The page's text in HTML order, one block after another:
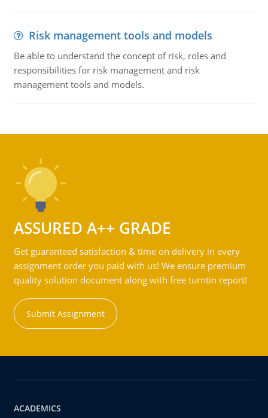
Risk management tools and models
Be able to understand the concept of risk, roles and
responsibilities for risk management and risk
management tools and models.
ASSURED A++ GRADE
Get guaranteed satisfaction & time on delivery in every
assignment order you paid with us! We ensure premium
quality solution document along with free turntin report!
Submit Assignment
ACADEMICS